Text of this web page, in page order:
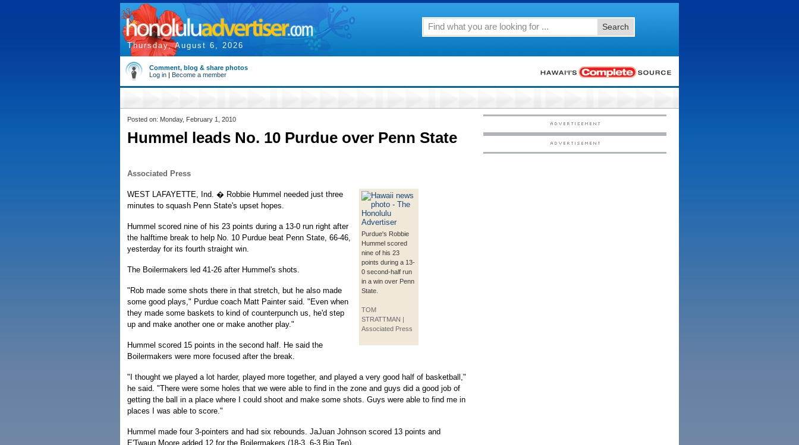
Thursday, August 6, 2026
Search
Comment, blog & share photos
Log in | Become a member
Posted on: Monday, February 1, 2010
Hummel leads No. 10 Purdue over Penn State
Associated Press
Purdue's Robbie
Hummel scored
nine of his 23
points during a 13-
0 second-half run
in a win over Penn
State.
TOM
STRATTMAN |
Associated Press
WEST LAFAYETTE, Ind. � Robbie Hummel needed just three
minutes to squash Penn State's upset hopes.
Hummel scored nine of his 23 points during a 13-0 run right after
the halftime break to help No. 10 Purdue beat Penn State, 66-46,
yesterday for its fourth straight win.
The Boilermakers led 41-26 after Hummel's shots.
"Rob made some shots there in that stretch, but he also made
some good plays," Purdue coach Matt Painter said. "Even when
they made some baskets to kind of counterpunch us, he'd step
up and make another one or make another play."
Hummel scored 15 points in the second half. He said the
Boilermakers were more focused after the break.
"I thought we played a lot harder, played more together, and played a very good half of basketball,"
he said. "There were some holes that we were able to find in the zone and guys did a good job of
getting the ball in a place where I could shoot and make some shots. Guys were able to find me in
places I was able to score."
Hummel made four 3-pointers and had six rebounds. JaJuan Johnson scored 13 points and
E'Twaun Moore added 12 for the Boilermakers (18-3, 6-3 Big Ten).